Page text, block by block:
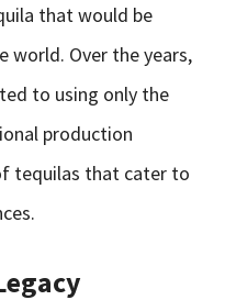
that would be
world. Over the years,
to using only the
production
tequilas that cater to